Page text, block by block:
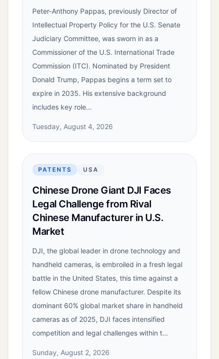
Peter-Anthony Pappas, previously Director of
Intellectual Property Policy for the U.S. Senate
Judiciary Committee, was sworn in as a
Commissioner of the U.S. International Trade
Commission (ITC). Nominated by President
Donald Trump, Pappas begins a term set to
expire in 2035. His extensive background
includes key role…
Tuesday, August 4, 2026
PATENTS USA
Chinese Drone Giant DJI Faces
Legal Challenge from Rival
Chinese Manufacturer in U.S.
Market
DJI, the global leader in drone technology and
handheld cameras, is embroiled in a fresh legal
battle in the United States, this time against a
fellow Chinese drone manufacturer. Despite its
dominant 60% global market share in handheld
cameras as of 2025, DJI faces intensified
competition and legal challenges within t…
Sunday, August 2, 2026